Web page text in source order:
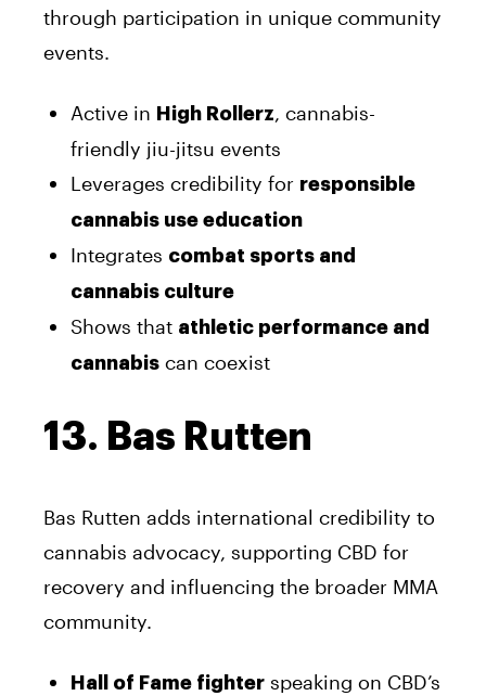
through participation in unique community
events.
Active in High Rollerz, cannabis-
friendly jiu-jitsu events
Leverages credibility for responsible
cannabis use education
Integrates combat sports and
cannabis culture
Shows that athletic performance and
cannabis can coexist
13. Bas Rutten
Bas Rutten adds international credibility to
cannabis advocacy, supporting CBD for
recovery and influencing the broader MMA
community.
Hall of Fame fighter speaking on CBD’s